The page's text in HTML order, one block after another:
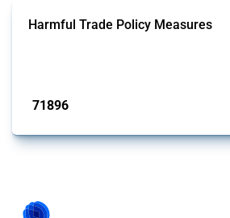
Harmful Trade Policy Measures
71896